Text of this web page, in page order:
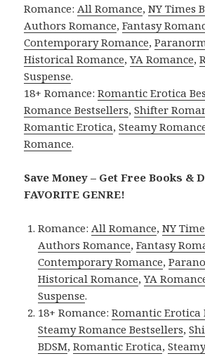
Romance:All Romance,NY Times
Authors Romance,Fantasy
Contemporary Romance,
Historical Romance,YA Romance,
Suspense.
18+ Romance:Romantic Erotica
Romance Bestsellers,Shifter
Romantic Erotica,Steamy
Romance.
Save Money – Get Free Books &
FAVORITE GENRE!
Romance:All Romance,NY
Authors Romance,Fantasy
Contemporary Romance,
Historical Romance,YA
Suspense.
18+ Romance:Romantic Erotica
Steamy Romance Bestsellers,
BDSM,Romantic Erotica,